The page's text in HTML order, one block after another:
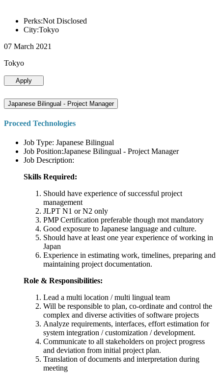
Perks:Not Disclosed
City:Tokyo
07 March 2021
Tokyo
Apply
Japanese Bilingual - Project Manager
Proceed Technologies
Job Type: Japanese Bilingual
Job Position:Japanese Bilingual - Project Manager
Job Description:
Skills Required:
Should have experience of successful project
management
JLPT N1 or N2 only
PMP Certification preferable though mot mandatory
Good exposure to Japanese language and culture.
Should have at least one year experience of working in
Japan
Experience in estimating work, timelines, preparing and
maintaining project documentation.
Role & Responsibilities:
Lead a multi location / multi lingual team
Will be responsible to plan, co-ordinate and control the
complex and diverse activities of software projects
Analyze requirements, interfaces, effort estimation for
system integration / customization / development.
Communicate to all stakeholders on project progress
and deviation from initial project plan.
Translation of documents and interpretation during
meeting